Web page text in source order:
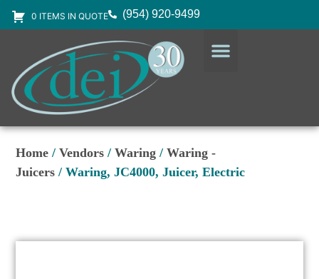
0 ITEMS IN QUOTE (954) 920-9499
Home /Vendors /Waring /Waring -
Juicers / Waring, JC4000, Juicer, Electric